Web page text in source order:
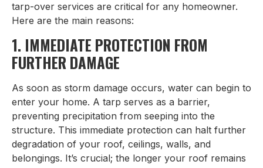
tarp-over services are critical for any homeowner.
Here are the main reasons:
1. IMMEDIATE PROTECTION FROM
FURTHER DAMAGE
As soon as storm damage occurs, water can begin to
enter your home. A tarp serves as a barrier,
preventing precipitation from seeping into the
structure. This immediate protection can halt further
degradation of your roof, ceilings, walls, and
belongings. It’s crucial; the longer your roof remains